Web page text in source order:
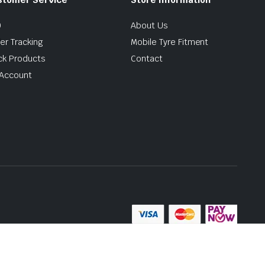
Tracking
Products
About Us
Mobile Tyre Fitment
Contact